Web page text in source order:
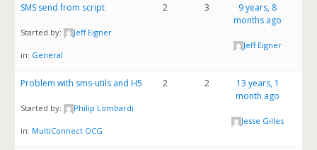
SMS send from script
Started by: Jeff Eigner
in: General
2 3
9 years, 8
months ago
Jeff Eigner
Problem with sms-utils and H5
Started by: Philip Lombardi
in: MultiConnect OCG
2 2
13 years, 1
month ago
Jesse Gilles